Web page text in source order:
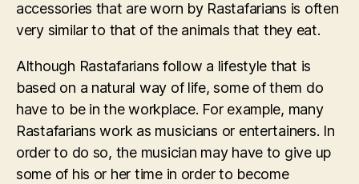
accessories that are worn by Rastafarians is often
very similar to that of the animals that they eat.
Although Rastafarians follow a lifestyle that is
based on a natural way of life, some of them do
have to be in the workplace. For example, many
Rastafarians work as musicians or entertainers. In
order to do so, the musician may have to give up
some of his or her time in order to become